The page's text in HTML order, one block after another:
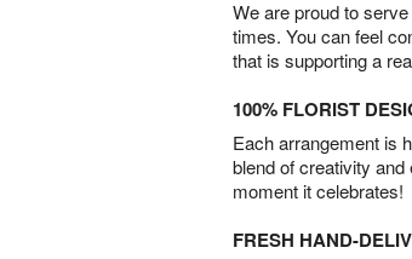
We are proud to
times. You can feel
that is supporting a
100% FLORIST
Each arrangement is
blend of creativity
moment it celebrates!
FRESH HAND-